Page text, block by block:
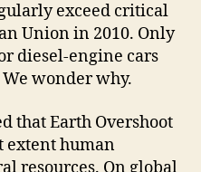
exceed critical
Union in 2010. Only
diesel-engine cars
wonder why.
that Earth Overshoot
extent human
resources. On global